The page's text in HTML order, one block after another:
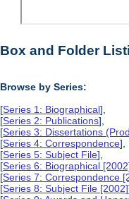
Box and Folder
Browse by Series:
[Series 1: Biographical],
[Series 2: Publications],
[Series 3: Dissertations
[Series 4: Correspondence],
[Series 5: Subject File],
[Series 6: Biographical
[Series 7: Correspondence
[Series 8: Subject File [2002]